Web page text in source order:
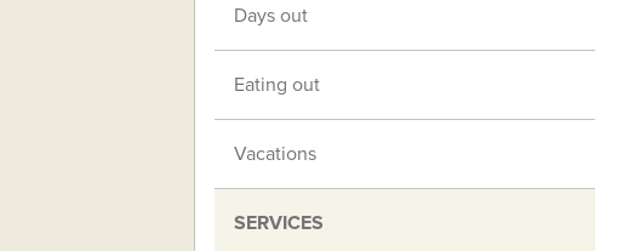
Days out
Eating out
Vacations
SERVICES